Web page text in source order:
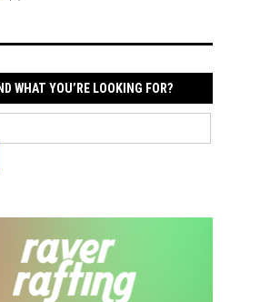
WHAT YOU’RE LOOKING FOR?